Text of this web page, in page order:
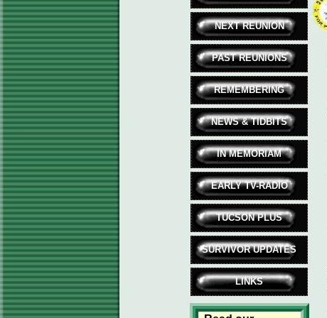
NEXT REUNION
PAST REUNIONS
REMEMBERING
NEWS & TIDBITS
IN MEMORIAM
EARLY TV-RADIO
TUCSON PLUS
SURVIVOR UPDATES
LINKS